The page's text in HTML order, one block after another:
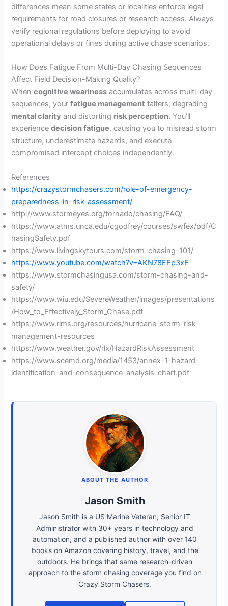
differences mean some states or localities enforce legal
requirements for road closures or research access. Always
verify regional regulations before deploying to avoid
operational delays or fines during active chase scenarios.
How Does Fatigue From Multi-Day Chasing Sequences
Affect Field Decision-Making Quality?
Whencognitive weariness accumulates across multi-day
sequences, yourfatigue management falters, degrading
mental clarity and distorting risk perception. You’ll
experiencedecision fatigue, causing you to misread storm
structure, underestimate hazards, and execute
compromised intercept choices independently.
References
https://crazystormchasers.com/role-of-emergency-
preparedness-in-risk-assessment/
http://www.stormeyes.org/tornado/chasing/FAQ/
https://www.atms.unca.edu/cgodfrey/courses/swfex/pdf/C
hasingSafety.pdf
https://www.livingskytours.com/storm-chasing-101/
https://www.youtube.com/watch?v=AKN78EFp3xE
https://www.stormchasingusa.com/storm-chasing-and-
safety/
https://www.wiu.edu/SevereWeather/images/presentations
/How_to_Effectively_Storm_Chase.pdf
https://www.rims.org/resources/hurricane-storm-risk-
management-resources
https://www.weather.gov/rlx/HazardRiskAssessment
https://www.scemd.org/media/1453/annex-1-hazard-
identification-and-consequence-analysis-chart.pdf
ABOUT THE AUTHOR
Jason Smith
Jason Smith is a US Marine Veteran, Senior IT
Administrator with 30+ years in technology and
automation, and a published author with over 140
books on Amazon covering history, travel, and the
outdoors. He brings that same research-driven
approach to the storm chasing coverage you find on
Crazy Storm Chasers.